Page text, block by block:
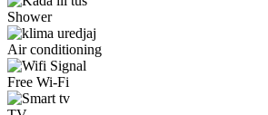
Shower
Air conditioning
Free Wi-Fi